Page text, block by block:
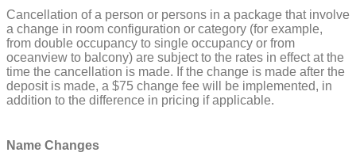
Cancellation of a person or persons in a package that involve
a change in room configuration or category (for example,
from double occupancy to single occupancy or from
oceanview to balcony) are subject to the rates in effect at the
time the cancellation is made. If the change is made after the
deposit is made, a $75 change fee will be implemented, in
addition to the difference in pricing if applicable.
Name Changes